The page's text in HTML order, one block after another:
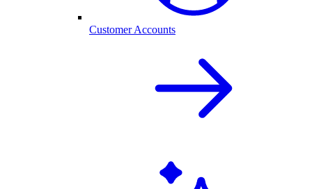
Customer Accounts